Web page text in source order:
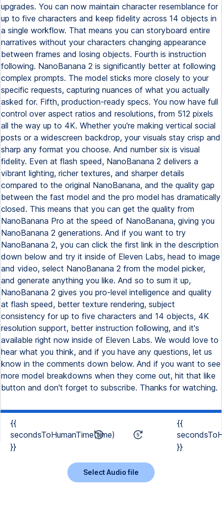
upgrades. You can now maintain character resemblance for
up to five characters and keep fidelity across 14 objects in
a single workflow. That means you can storyboard entire
narratives without your characters changing appearance
between frames and losing objects. Fourth is instruction
following. NanoBanana 2 is significantly better at following
complex prompts. The model sticks more closely to your
specific requests, capturing nuances of what you actually
asked for. Fifth, production-ready specs. You now have full
control over aspect ratios and resolutions, from 512 pixels
all the way up to 4K. Whether you're making vertical social
posts or a widescreen backdrop, your visuals stay crisp and
sharp any format you choose. And number six is visual
fidelity. Even at flash speed, NanoBanana 2 delivers a
vibrant lighting, richer textures, and sharper details
compared to the original NanoBanana, and the quality gap
between the fast model and the pro model has dramatically
closed. This means that you can get the quality from
NanoBanana Pro at the speed of NanoBanana, giving you
NanoBanana 2 generations. And if you want to try
NanoBanana 2, you can click the first link in the description
down below and try it inside of Eleven Labs, head to image
and video, select NanoBanana 2 from the model picker,
and generate anything you like. And so to sum it up,
NanoBanana 2 gives you pro-level intelligence and quality
at flash speed, better texture rendering, subject
consistency for up to five characters and 14 objects, 4K
resolution support, better instruction following, and it's
available right now inside of Eleven Labs. We would love to
hear what you think, and if you have any questions, let us
know in the comments down below. And if you want to see
more model breakdowns when they come out, hit that like
button and don't forget to subscribe. Thanks for watching.
{{
secondsToHumanTime(time)
}}
{{
}}
Select Audio file